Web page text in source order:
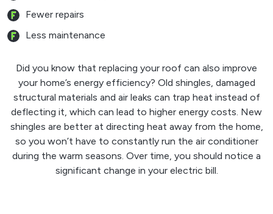
Fewer repairs
Less maintenance
Did you know that replacing your roof can also improve
your home’s energy efficiency? Old shingles, damaged
structural materials and air leaks can trap heat instead of
deflecting it, which can lead to higher energy costs. New
shingles are better at directing heat away from the home,
so you won’t have to constantly run the air conditioner
during the warm seasons. Over time, you should notice a
significant change in your electric bill.